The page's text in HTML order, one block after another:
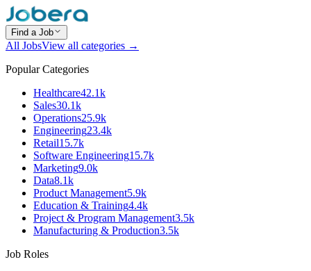
Find a Job
All JobsView all categories →
Popular Categories
Healthcare42.1k
Sales30.1k
Operations25.9k
Engineering23.4k
Retail15.7k
Software Engineering15.7k
Marketing9.0k
Data8.1k
Product Management5.9k
Education & Training4.4k
Project & Program Management3.5k
Manufacturing & Production3.5k
Job Roles